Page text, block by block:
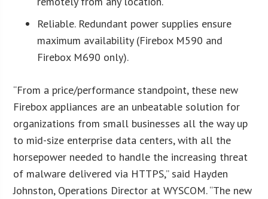
Reliable. Redundant power supplies ensure
maximum availability (Firebox M590 and
Firebox M690 only).
“From a price/performance standpoint, these new
Firebox appliances are an unbeatable solution for
organizations from small businesses all the way up
to mid-size enterprise data centers, with all the
horsepower needed to handle the increasing threat
of malware delivered via HTTPS,” said Hayden
Johnston, Operations Director at WYSCOM. “The new